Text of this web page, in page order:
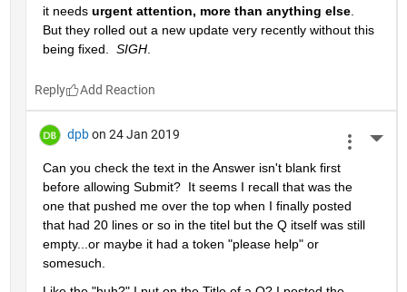
it needs urgent attention, more than anything else.
But they rolled out a new update very recently without this
being fixed. SIGH.
Reply
dpb on 24 Jan 2019
Can you check the text in the Answer isn't blank first
before allowing Submit?  It seems I recall that was the
one that pushed me over the top when I finally posted
that had 20 lines or so in the titel but the Q itself was still
empty...or maybe it had a token "please help" or
somesuch.